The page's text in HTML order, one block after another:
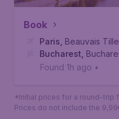
Book
Paris Beauvais
Bucharest
Found 1h ago •
*Initial prices for a round-trip
Prices do not include the